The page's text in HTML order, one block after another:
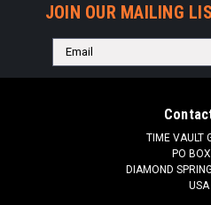
JOIN OUR MAILING
Email
Address
TIME VAULT
PO
DIAMOND
USA